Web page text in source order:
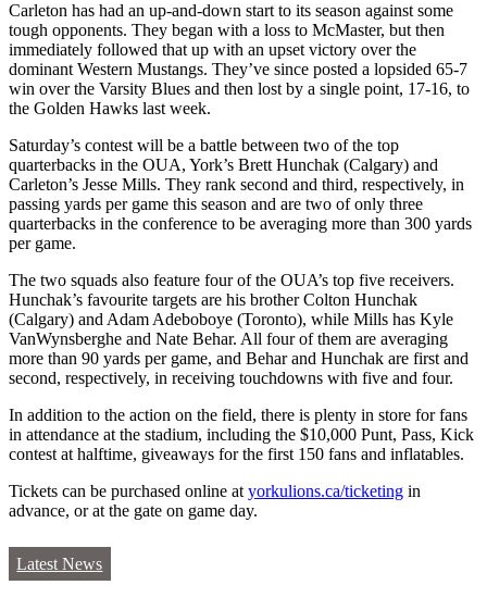
Carleton has had an up-and-down start to its season against some
tough opponents. They began with a loss to McMaster, but then
immediately followed that up with an upset victory over the
dominant Western Mustangs. They’ve since posted a lopsided 65-7
win over the Varsity Blues and then lost by a single point, 17-16, to
the Golden Hawks last week.
Saturday’s contest will be a battle between two of the top
quarterbacks in the OUA, York’s Brett Hunchak (Calgary) and
Carleton’s Jesse Mills. They rank second and third, respectively, in
passing yards per game this season and are two of only three
quarterbacks in the conference to be averaging more than 300 yards
per game.
The two squads also feature four of the OUA’s top five receivers.
Hunchak’s favourite targets are his brother Colton Hunchak
(Calgary) and Adam Adeboboye (Toronto), while Mills has Kyle
VanWynsberghe and Nate Behar. All four of them are averaging
more than 90 yards per game, and Behar and Hunchak are first and
second, respectively, in receiving touchdowns with five and four.
In addition to the action on the field, there is plenty in store for fans
in attendance at the stadium, including the $10,000 Punt, Pass, Kick
contest at halftime, giveaways for the first 150 fans and inflatables.
Tickets can be purchased online at yorkulions.ca/ticketing in
advance, or at the gate on game day.
Latest News